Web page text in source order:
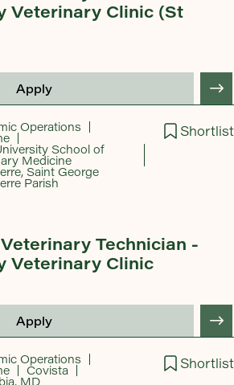
Veterinary Clinic (St
Apply
Technician -
Veterinary Clinic
Apply
Shortlist
Operations
School of
Medicine
Saint George
Parish
Shortlist
Operations
Covista
MD